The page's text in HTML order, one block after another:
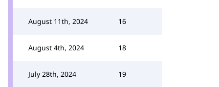
August 11th, 2024 16
August 4th, 2024 18
July 28th, 2024 19